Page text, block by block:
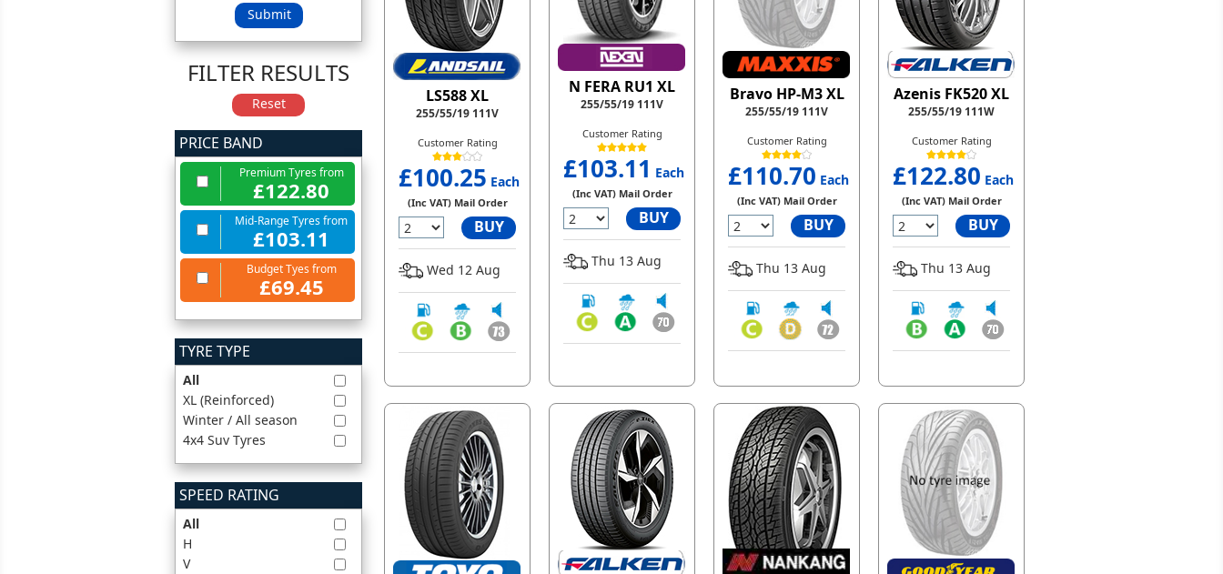
Submit
FILTER RESULTS
Reset
PRICE BAND
Premium Tyres from
£122.80
Mid-Range Tyres from
£103.11
Budget Tyes from
£69.45
TYRE TYPE
All
XL (Reinforced)
Winter / All season
4x4 Suv Tyres
SPEED RATING
All
H
V
LS588 XL
255/55/19 111V
Customer Rating
£100.25 Each
(Inc VAT) Mail Order
BUY
Wed 12 Aug
N FERA RU1 XL
255/55/19 111V
Customer Rating
£103.11 Each
(Inc VAT) Mail Order
BUY
Thu 13 Aug
Bravo HP-M3 XL
255/55/19 111V
Customer Rating
£110.70 Each
(Inc VAT) Mail Order
BUY
Thu 13 Aug
Azenis FK520 XL
255/55/19 111W
Customer Rating
£122.80 Each
(Inc VAT) Mail Order
BUY
Thu 13 Aug